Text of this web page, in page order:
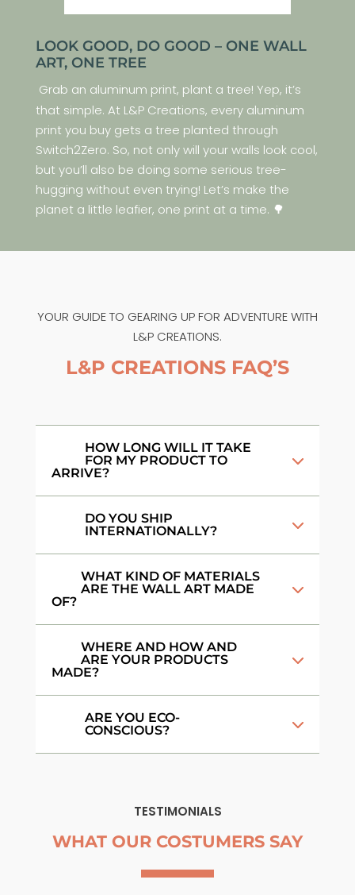
LOOK GOOD, DO GOOD – ONE WALL
ART, ONE TREE
Grab an aluminum print, plant a tree! Yep, it’s
that simple. At L&P Creations, every aluminum
print you buy gets a tree planted through
Switch2Zero. So, not only will your walls look cool,
but you’ll also be doing some serious tree-
hugging without even trying! Let’s make the
planet a little leafier, one print at a time. 🌳
YOUR GUIDE TO GEARING UP FOR ADVENTURE WITH
L&P CREATIONS.
L&P CREATIONS FAQ’S
HOW LONG WILL IT TAKE
FOR MY PRODUCT TO
ARRIVE?
DO YOU SHIP
INTERNATIONALLY?
WHAT KIND OF MATERIALS
ARE THE WALL ART MADE
OF?
WHERE AND HOW AND
ARE YOUR PRODUCTS
MADE?
ARE YOU ECO-
CONSCIOUS?
TESTIMONIALS
WHAT OUR COSTUMERS SAY